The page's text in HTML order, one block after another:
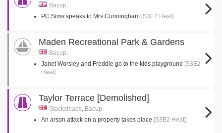
Bacup,
PC Sims speaks to Mrs Cunningham [S3E2 Heat]
Maden Recreational Park & Gardens
Bacup,
Janet Worsley and Freddie go to the kids playground [S3E2
Heat]
Taylor Terrace [Demolished]
Stacksteads, Bacup
An arson attack on a property takes place [S3E2 Heat]